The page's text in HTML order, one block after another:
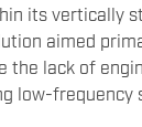
its vertically
aimed
the lack of
low-frequency